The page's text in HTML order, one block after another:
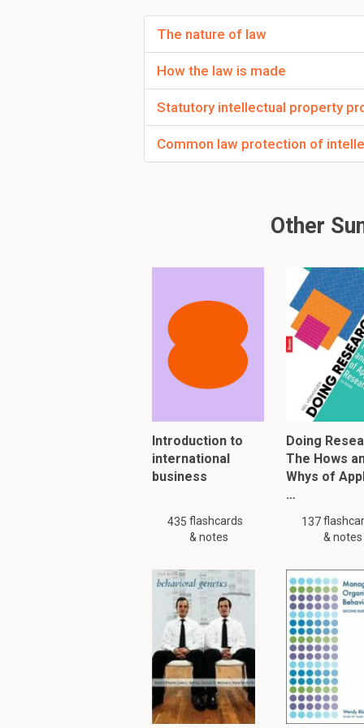
A market-coverage
A strategy where
the market that…
• Has an influence on
Personal
Channels through
face, on the phone,
Nonpersonal
Media that carry
atmospheres and
To read
The nature of law
How the law is made
Statutory intellectual property
Common law protection of
Other
Introduction to
international
business
435 flashcards
& notes
Doing
The Hows
Whys of
…
137
& notes